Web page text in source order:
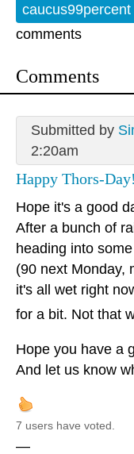
caucus99percent
comments
Comments
Submitted by
2:20am
Happy Thors-Day!
Hope it's a good
After a bunch of
heading into
(90 next Monday,
it's all wet right
for a bit. Not that
Hope you have a
And let us know
7 users have voted.
—